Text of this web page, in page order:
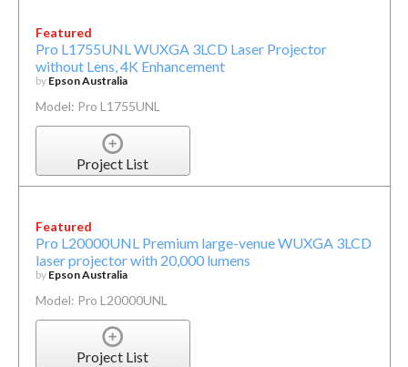
Featured
Pro L1755UNL WUXGA 3LCD Laser Projector
without Lens, 4K Enhancement
by Epson Australia
Model: Pro L1755UNL
Project List
Featured
Pro L20000UNL Premium large-venue WUXGA 3LCD
laser projector with 20,000 lumens
by Epson Australia
Model: Pro L20000UNL
Project List